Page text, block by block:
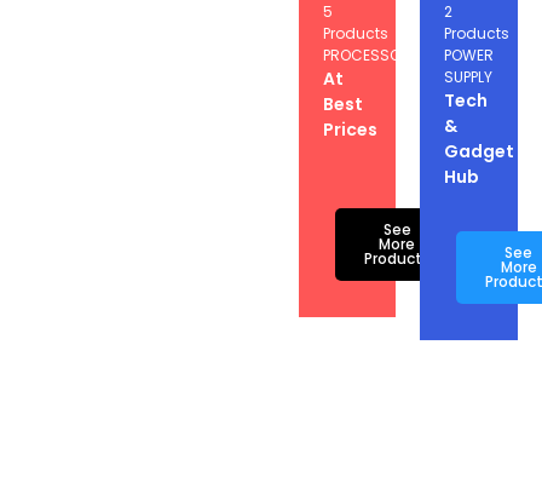
5
Products
PROCESSOR
At
Best
Prices
See
More
Products
2
Products
POWER
SUPPLY
Tech
&
Gadget
Hub
See
More